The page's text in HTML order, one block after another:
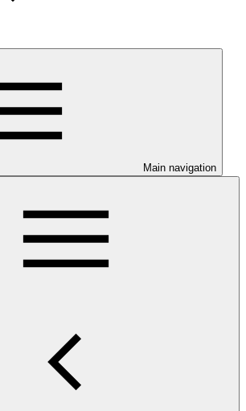
Main navigation